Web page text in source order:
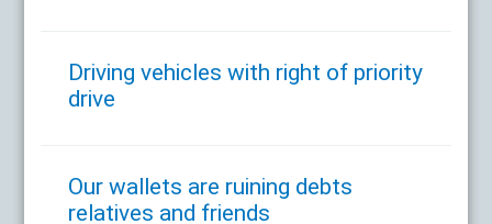
Driving vehicles with right of priority
drive
Our wallets are ruining debts
relatives and friends